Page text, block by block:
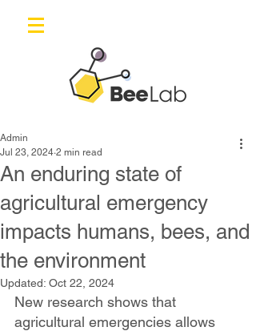
An enduring state of
agricultural emergency
impacts humans, bees, and
the environment
Admin
Jul 23, 2024 2 min read
Updated: Oct 22, 2024
New research shows that
agricultural emergencies allows